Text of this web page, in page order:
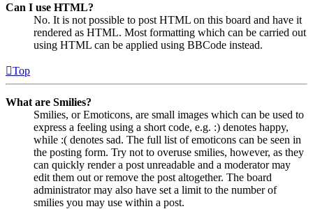
Can I use HTML?
No. It is not possible to post HTML on this board and have it
rendered as HTML. Most formatting which can be carried out
using HTML can be applied using BBCode instead.
Top
What are Smilies?
Smilies, or Emoticons, are small images which can be used to
express a feeling using a short code, e.g. :) denotes happy,
while :( denotes sad. The full list of emoticons can be seen in
the posting form. Try not to overuse smilies, however, as they
can quickly render a post unreadable and a moderator may
edit them out or remove the post altogether. The board
administrator may also have set a limit to the number of
smilies you may use within a post.